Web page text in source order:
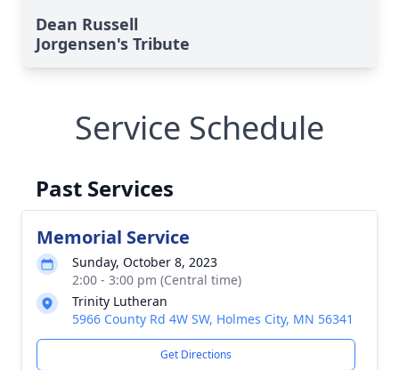
Dean Russell
Jorgensen's Tribute
Service Schedule
Past Services
Memorial Service
Sunday, October 8, 2023
2:00 - 3:00 pm (Central time)
Trinity Lutheran
5966 County Rd 4W SW, Holmes City, MN 56341
Get Directions